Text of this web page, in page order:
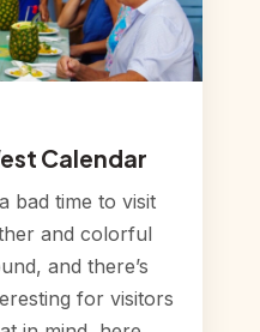
Calendar
bad time to visit
and colorful
and there’s
for visitors